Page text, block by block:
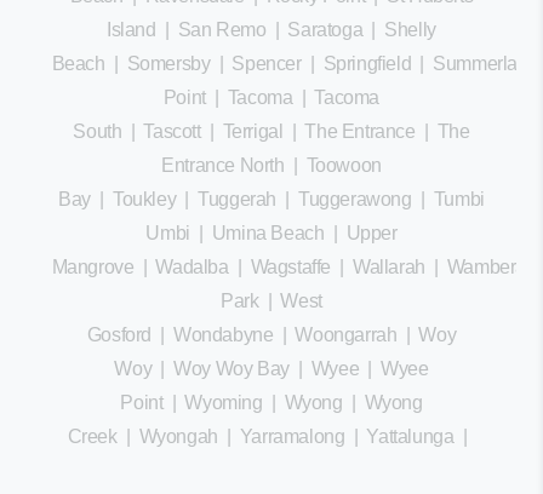
Island
San Remo Saratoga
Shelly
Beach
Somersby| Spencer| Springfield
Summerland
Point| Tacoma |Tacoma
South |Tascott| Terrigal |The Entrance
The
Entrance North
Toowoon
Bay |Toukley|Tuggerah |Tuggerawong
Tumbi
Umbi
Umina Beach
Upper
Mangrove |Wadalba Wagstaffe Wallarah Wamberal
Park|West
Gosford
Wondabyne |Woongarrah |Woy
Woy|Woy Woy Bay| Wyee |Wyee
Point|Wyoming Wyong
Wyong
Creek| Wyongah Yarramalong Yattalunga